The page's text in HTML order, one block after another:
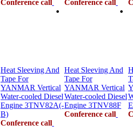
Conference call
Conference call
Heat Sleeving And
Tape For
YANMAR Vertical
Water-cooled Diesel
Engine 3TNV82A(-
B)
Conference call
Heat Sleeving And
Tape For
YANMAR Vertical
Water-cooled Diesel
Engine 3TNV88F
Conference call